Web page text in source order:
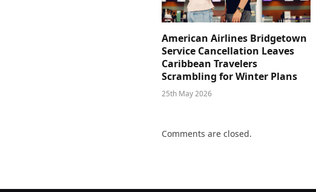
American Airlines Bridgetown
Service Cancellation Leaves
Caribbean Travelers
Scrambling for Winter Plans
25th May 2026
Comments are closed.